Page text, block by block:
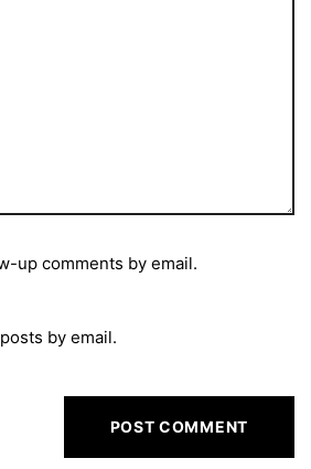
up comments by email.
by email.